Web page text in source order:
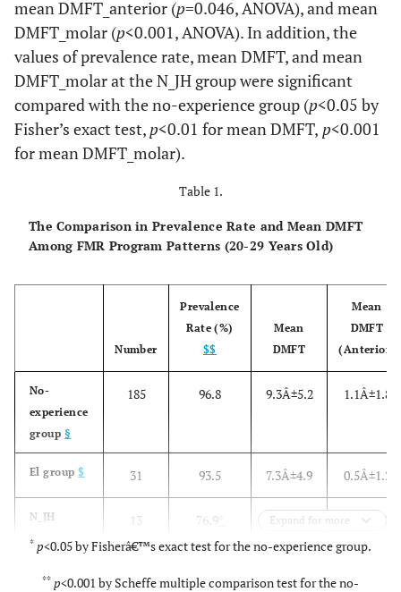
mean DMFT_anterior (p=0.046, ANOVA), and mean
DMFT_molar (p<0.001, ANOVA). In addition, the
values of prevalence rate, mean DMFT, and mean
DMFT_molar at the N_JH group were significant
compared with the no-experience group (p<0.05 by
Fisher’s exact test, p<0.01 for mean DMFT, p<0.001
for mean DMFT_molar).
Table 1.
The Comparison in Prevalence Rate and Mean DMFT
Among FMR Program Patterns (20-29 Years Old)
Number
Prevalence
Rate (%)
$$
Mean
DMFT
Mean
DMFT
(Anterior)
No-
experience
group §
185 96.8 9.3Â±5.2 1.1Â±1.8
El group$ 31 93.5 7.3Â±4.9 0.5Â±1.2
N_JH
group
¶
13 76.9* 3.2Â±3.1*
*
0.1Â±0.3
Expand for more
* p<0.05 by Fisherâ€™s exact test for the no-experience group.
** p<0.001 by Scheffe multiple comparison test for the no-